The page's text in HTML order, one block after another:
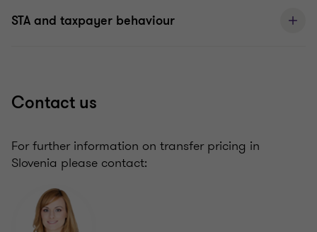
STA and taxpayer behaviour
Contact us
For further information on transfer pricing in
Slovenia please contact: